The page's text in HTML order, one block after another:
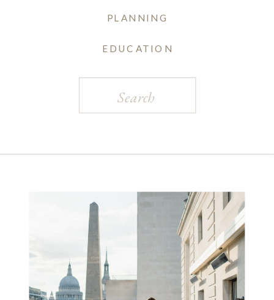
Search
EDUCATION
PLANNING